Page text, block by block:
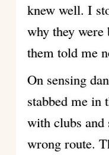
knew well. I
why they were
them told me
On sensing
stabbed me in
with clubs
wrong route.